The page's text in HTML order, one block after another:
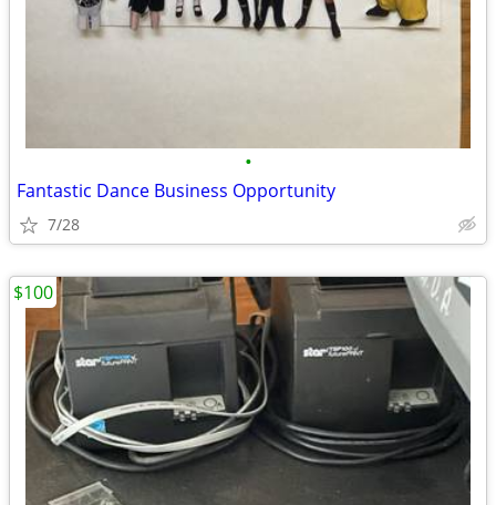
•
Fantastic Dance Business Opportunity
7/28
$100